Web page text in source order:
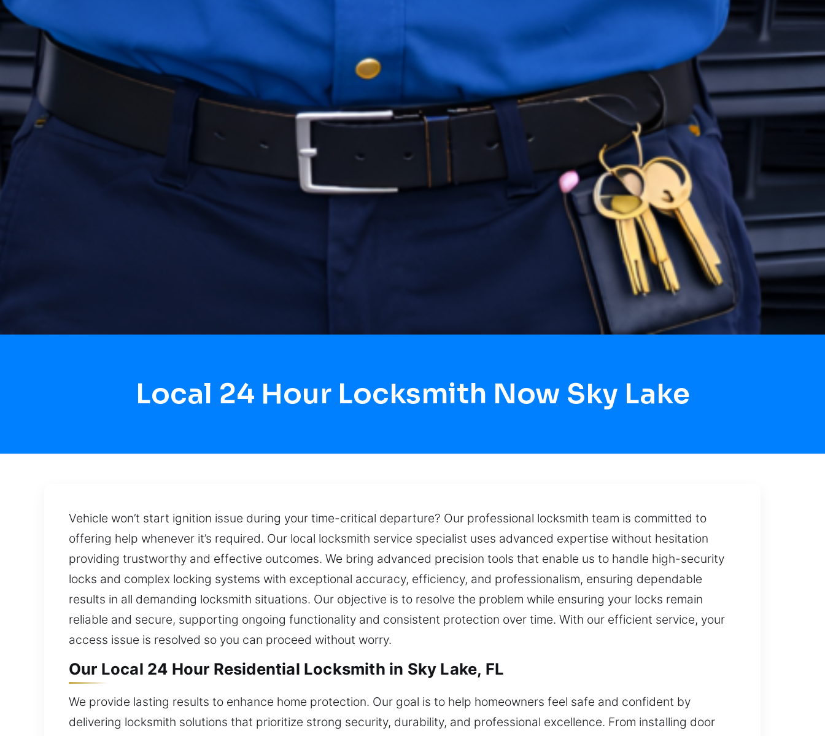
Local 24 Hour Locksmith Now Sky Lake
Vehicle won’t start ignition issue during your time-critical departure? Our professional locksmith team is committed to
offering help whenever it’s required. Our local locksmith service specialist uses advanced expertise without hesitation
providing trustworthy and effective outcomes. We bring advanced precision tools that enable us to handle high-security
locks and complex locking systems with exceptional accuracy, efficiency, and professionalism, ensuring dependable
results in all demanding locksmith situations. Our objective is to resolve the problem while ensuring your locks remain
reliable and secure, supporting ongoing functionality and consistent protection over time. With our efficient service, your
access issue is resolved so you can proceed without worry.
Our Local 24 Hour Residential Locksmith in Sky Lake, FL
We provide lasting results to enhance home protection. Our goal is to help homeowners feel safe and confident by
delivering locksmith solutions that prioritize strong security, durability, and professional excellence. From installing door